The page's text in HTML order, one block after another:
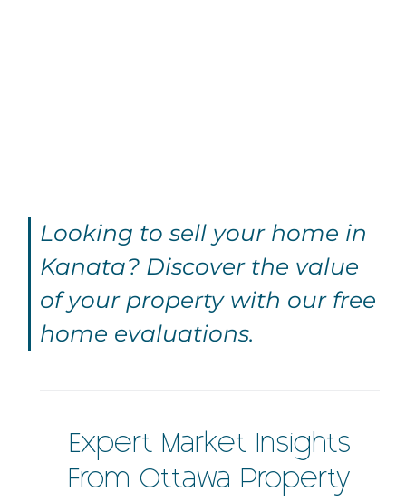
Looking to sell your home in
Kanata? Discover the value
of your property with our free
home evaluations.
Expert Market Insights
From Ottawa Property